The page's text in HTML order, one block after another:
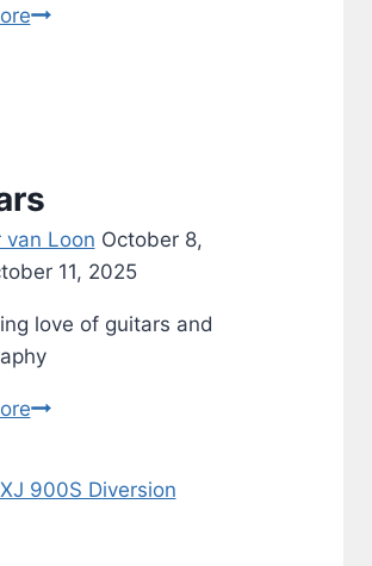
Acoustic
van Loon October 8,
11, 2025
love of guitars and
Guitars